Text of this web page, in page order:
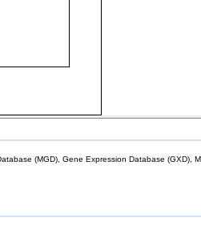
(MGD), Gene Expression Database (GXD),